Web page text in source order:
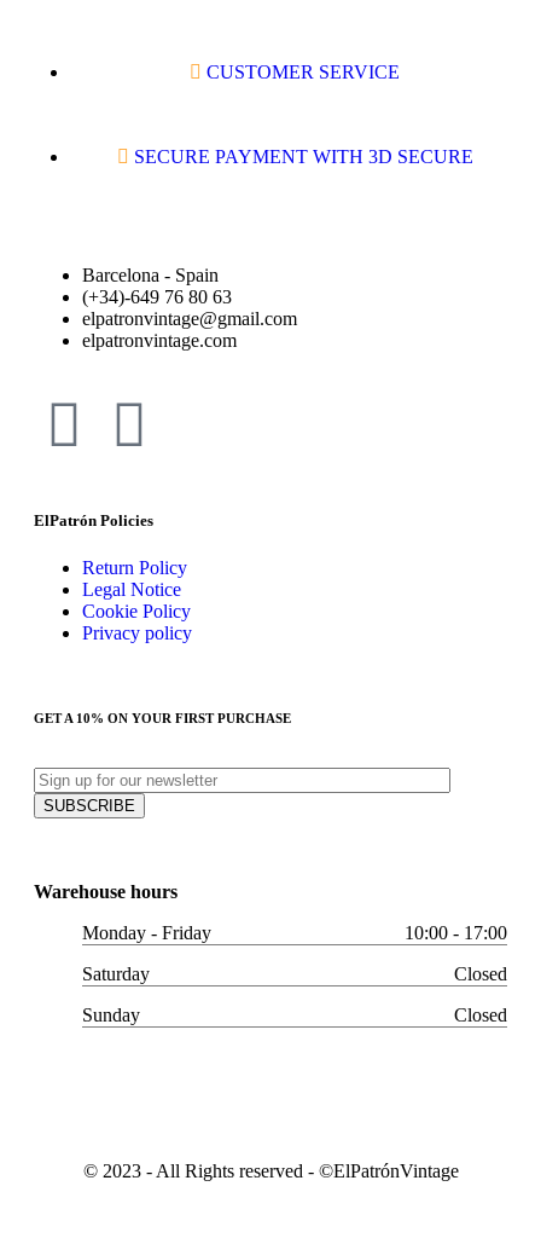
CUSTOMER SERVICE
SECURE PAYMENT WITH 3D SECURE
Barcelona - Spain
(+34)-649 76 80 63
elpatronvintage@gmail.com
elpatronvintage.com
ElPatrón Policies
Return Policy
Legal Notice
Cookie Policy
Privacy policy
GET A 10% ON YOUR FIRST PURCHASE
Warehouse hours
Monday - Friday
10:00 - 17:00
Saturday
Closed
Sunday
Closed
© 2023 - All Rights reserved - ©️ElPatrónVintage